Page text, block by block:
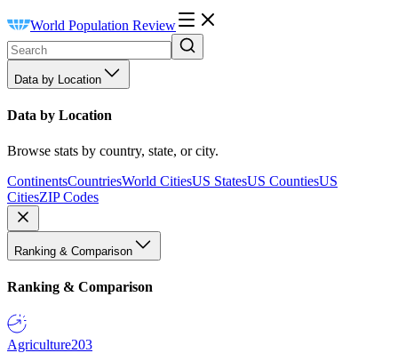
World Population Review
Data by Location
Data by Location
Browse stats by country, state, or city.
ContinentsCountriesWorld CitiesUS StatesUS CountiesUS
CitiesZIP Codes
Ranking & Comparison
Ranking & Comparison
Agriculture203